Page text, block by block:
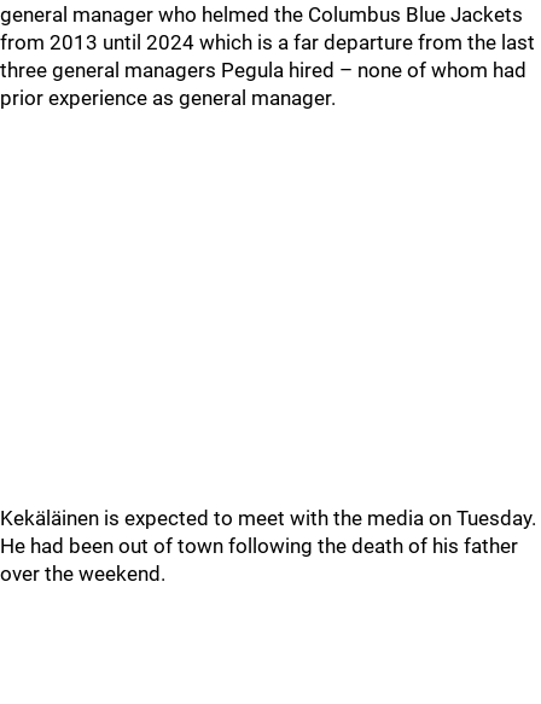
general manager who helmed the Columbus Blue Jackets
from 2013 until 2024 which is a far departure from the last
three general managers Pegula hired – none of whom had
prior experience as general manager.
Kekäläinen is expected to meet with the media on Tuesday.
He had been out of town following the death of his father
over the weekend.